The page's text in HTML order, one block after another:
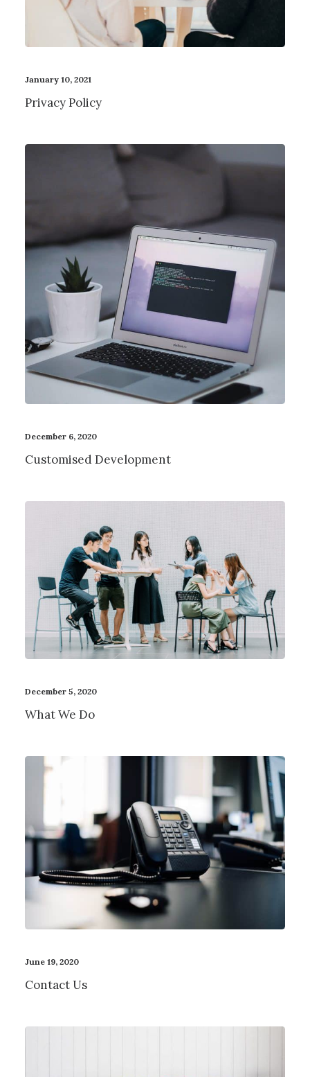
January 10, 2021
Privacy Policy
December 6, 2020
Customised Development
December 5, 2020
What We Do
June 19, 2020
Contact Us